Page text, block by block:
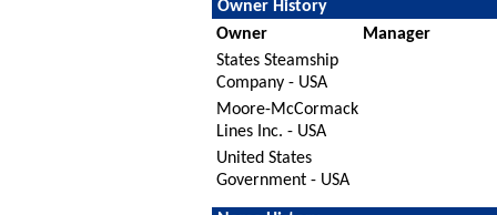
Owner History
Owner
Manager
States Steamship
Company - USA
Moore-McCormack
Lines Inc. - USA
United States
Government - USA